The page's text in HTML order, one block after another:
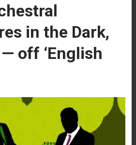
in the Dark,
— off ‘English